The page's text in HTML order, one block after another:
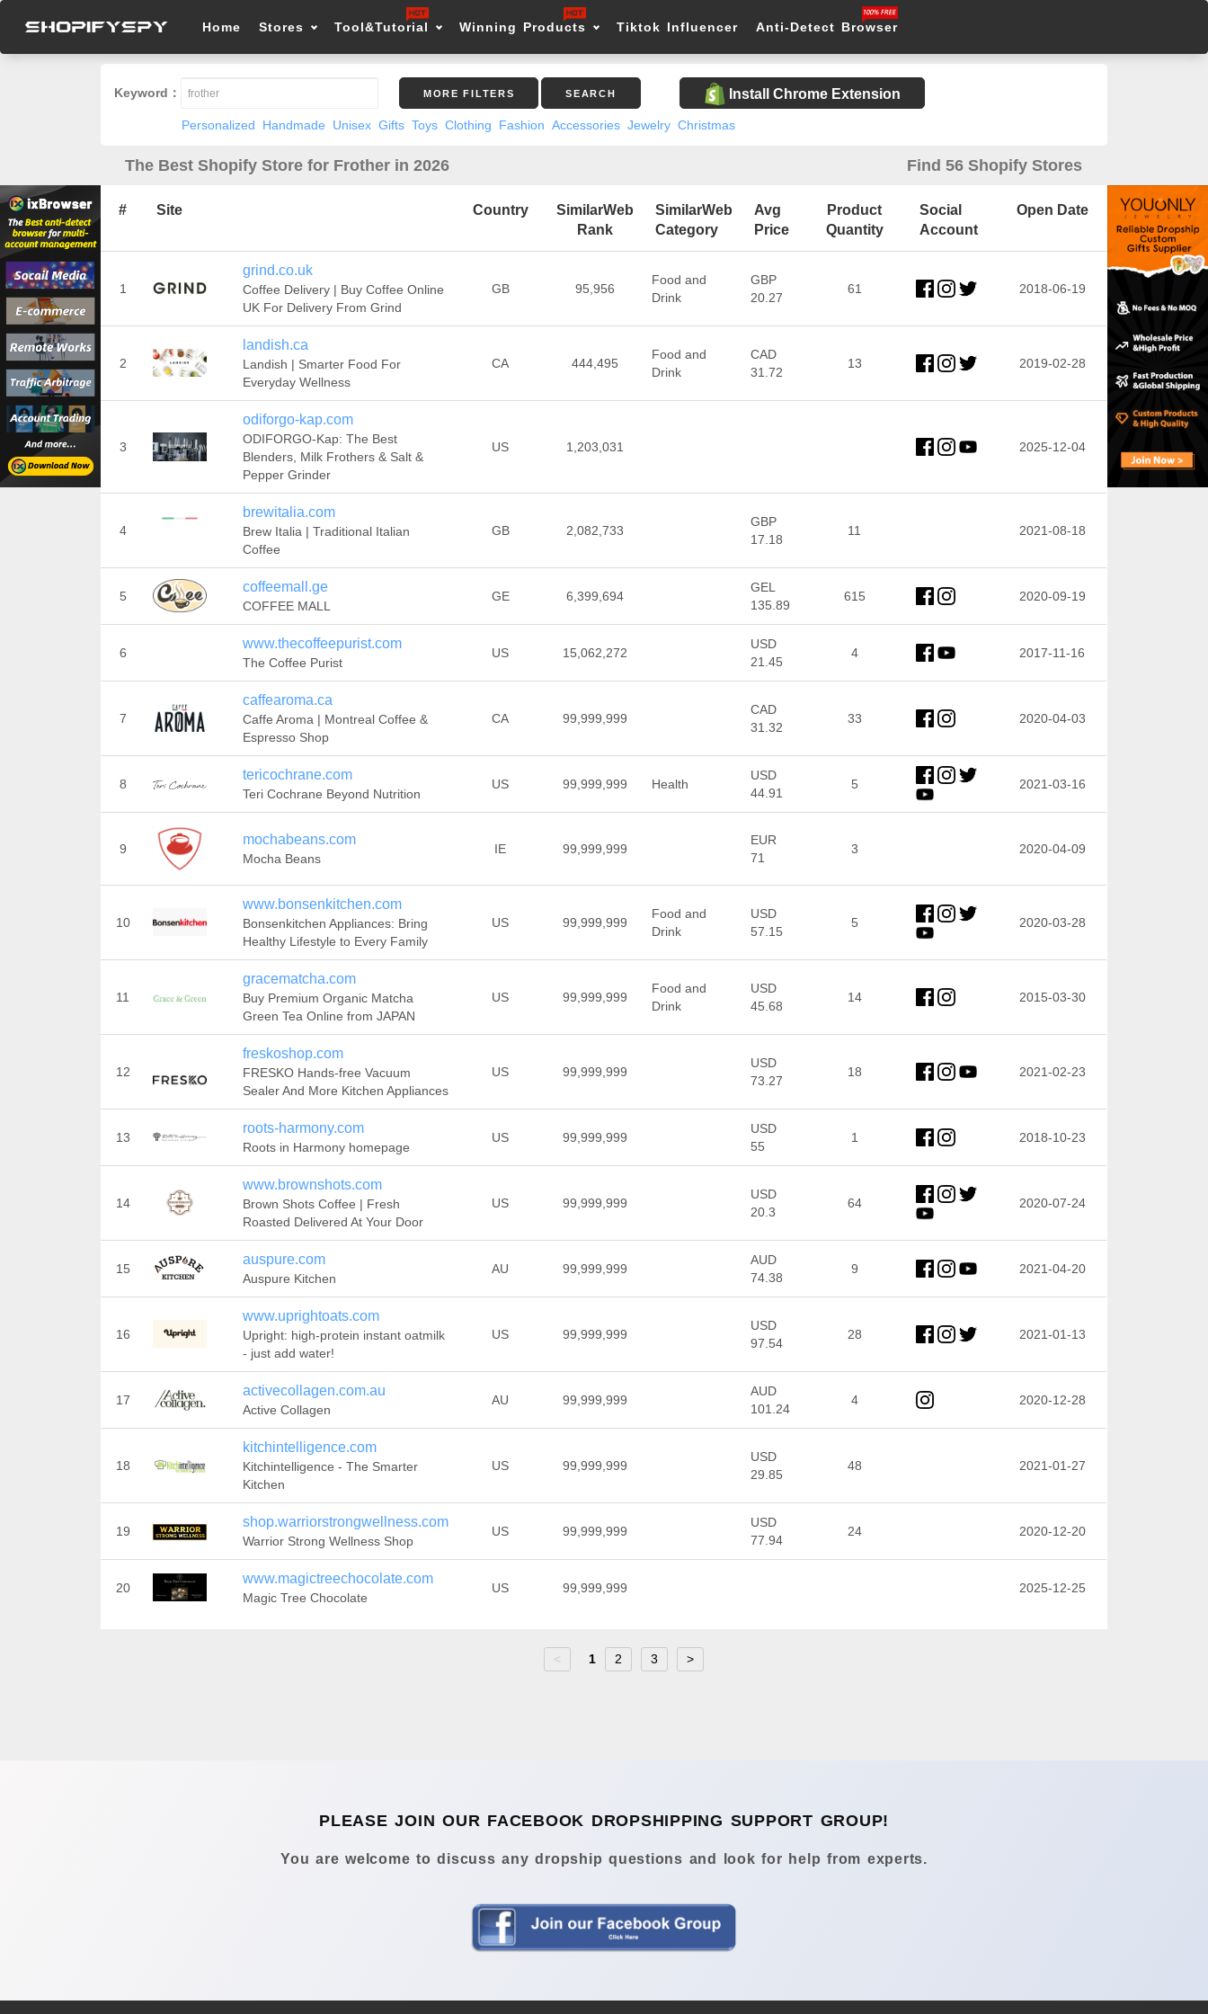
Home Stores Tool&Tutorial Winning Products Tiktok Influencer Anti-Detect Browser
Keyword： MORE FILTERS SEARCH Install Chrome Extension
Personalized Handmade Unisex Gifts Toys Clothing Fashion Accessories Jewelry Christmas
The Best Shopify Store for Frother in 2026 Find 56 Shopify Stores
# Site Country
SimilarWeb
Rank
SimilarWeb
Category
Avg
Price
Product
Quantity
Social
Account
Open Date
1
grind.co.uk
Coffee Delivery | Buy Coffee Online
UK For Delivery From Grind
GB 95,956
Food and
Drink
GBP
20.27
61 2018-06-19
2
landish.ca
Landish | Smarter Food For
Everyday Wellness
CA 444,495
Food and
Drink
CAD
31.72
13 2019-02-28
3
odiforgo-kap.com
ODIFORGO-Kap: The Best
Blenders, Milk Frothers & Salt &
Pepper Grinder
US 1,203,031 2025-12-04
4
brewitalia.com
Brew Italia | Traditional Italian
Coffee
GB 2,082,733
GBP
17.18
11 2021-08-18
5
coffeemall.ge
COFFEE MALL
GE 6,399,694
GEL
135.89
615 2020-09-19
6
www.thecoffeepurist.com
The Coffee Purist
US 15,062,272
USD
21.45
4 2017-11-16
7
caffearoma.ca
Caffe Aroma | Montreal Coffee &
Espresso Shop
CA 99,999,999
CAD
31.32
33 2020-04-03
8
tericochrane.com
Teri Cochrane Beyond Nutrition
US 99,999,999 Health
USD
44.91
5 2021-03-16
9
mochabeans.com
Mocha Beans
IE 99,999,999
EUR
71
3 2020-04-09
10
www.bonsenkitchen.com
Bonsenkitchen Appliances: Bring
Healthy Lifestyle to Every Family
US 99,999,999
Food and
Drink
USD
57.15
5 2020-03-28
11
gracematcha.com
Buy Premium Organic Matcha
Green Tea Online from JAPAN
US 99,999,999
Food and
Drink
USD
45.68
14 2015-03-30
12
freskoshop.com
FRESKO Hands-free Vacuum
Sealer And More Kitchen Appliances
US 99,999,999
USD
73.27
18 2021-02-23
13
roots-harmony.com
Roots in Harmony homepage
US 99,999,999
USD
55
1 2018-10-23
14
www.brownshots.com
Brown Shots Coffee | Fresh
Roasted Delivered At Your Door
US 99,999,999
USD
20.3
64 2020-07-24
15
auspure.com
Auspure Kitchen
AU 99,999,999
AUD
74.38
9 2021-04-20
16
www.uprightoats.com
Upright: high-protein instant oatmilk
- just add water!
US 99,999,999
USD
97.54
28 2021-01-13
17
activecollagen.com.au
Active Collagen
AU 99,999,999
AUD
101.24
4 2020-12-28
18
kitchintelligence.com
Kitchintelligence - The Smarter
Kitchen
US 99,999,999
USD
29.85
48 2021-01-27
19
shop.warriorstrongwellness.com
Warrior Strong Wellness Shop
US 99,999,999
USD
77.94
24 2020-12-20
20
www.magictreechocolate.com
Magic Tree Chocolate
US 99,999,999 2025-12-25
< 1 2 3 >
PLEASE JOIN OUR FACEBOOK DROPSHIPPING SUPPORT GROUP!
You are welcome to discuss any dropship questions and look for help from experts.